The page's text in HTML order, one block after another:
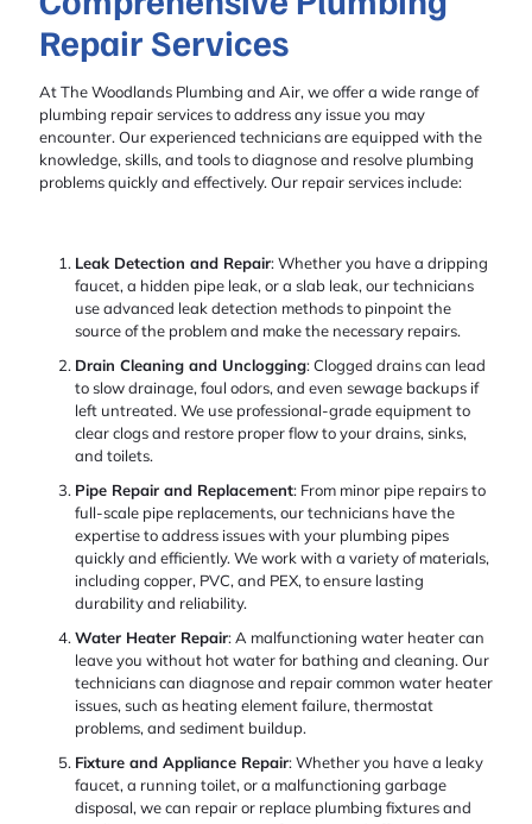
Repair Services
At The Woodlands Plumbing and Air, we offer a wide range of
plumbing repair services to address any issue you may
encounter. Our experienced technicians are equipped with the
knowledge, skills, and tools to diagnose and resolve plumbing
problems quickly and effectively. Our repair services include:
Leak Detection and Repair: Whether you have a dripping
faucet, a hidden pipe leak, or a slab leak, our technicians
use advanced leak detection methods to pinpoint the
source of the problem and make the necessary repairs.
Drain Cleaning and Unclogging: Clogged drains can lead
to slow drainage, foul odors, and even sewage backups if
left untreated. We use professional-grade equipment to
clear clogs and restore proper flow to your drains, sinks,
and toilets.
Pipe Repair and Replacement: From minor pipe repairs to
full-scale pipe replacements, our technicians have the
expertise to address issues with your plumbing pipes
quickly and efficiently. We work with a variety of materials,
including copper, PVC, and PEX, to ensure lasting
durability and reliability.
Water Heater Repair: A malfunctioning water heater can
leave you without hot water for bathing and cleaning. Our
technicians can diagnose and repair common water heater
issues, such as heating element failure, thermostat
problems, and sediment buildup.
Fixture and Appliance Repair: Whether you have a leaky
faucet, a running toilet, or a malfunctioning garbage
disposal, we can repair or replace plumbing fixtures and